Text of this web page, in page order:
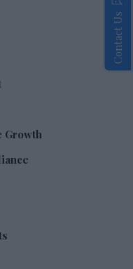
Growth
Contact Us